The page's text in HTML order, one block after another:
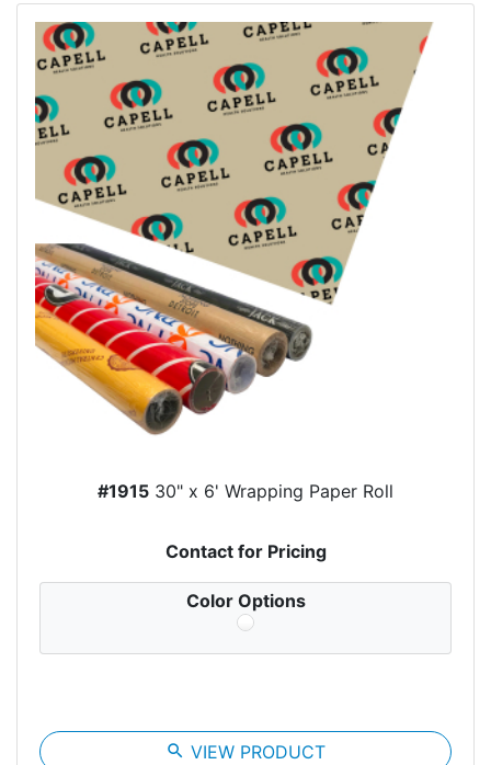
#1915 30" x 6' Wrapping Paper Roll
Contact for Pricing
Color Options
search VIEW PRODUCT